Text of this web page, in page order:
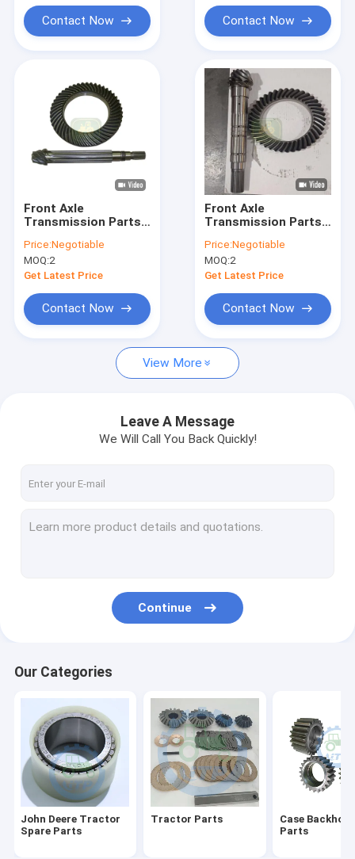
Products
Videos
About Us
News
Tractor Parts
Case Backhoe Loader Parts
Backhoe Loader Parts
Tractor Spare Parts
Tractors Engine Parts
Agricultural Farm Tractors
Contact Now Contact Now
Front Axle
Transmission Parts
Gear For Backhoe
Loader
Price:Negotiable
MOQ:2
Get Latest Price
Contact Now
Front Axle
Transmission Parts
Gear For Backhoe
Loader
Price:Negotiable
MOQ:2
Get Latest Price
Contact Now
View More
Leave A Message
We Will Call You Back Quickly!
Continue
Our Categories
John Deere Tractor
Spare Parts
Tractor Parts
Case Backhoe
Parts